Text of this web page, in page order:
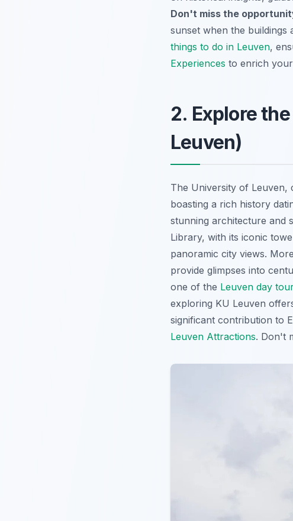
Don't miss the
sunset when the buildings
things to do in Leuven,
Experiences to enrich
2. Explore
Leuven)
The University of Leuven,
boasting a rich history
stunning architecture and
Library, with its iconic
panoramic city views.
provide glimpses into
one of the Leuven day
exploring KU Leuven
significant contribution to
Leuven Attractions. Don't